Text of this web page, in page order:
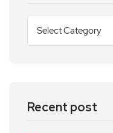
Recent post